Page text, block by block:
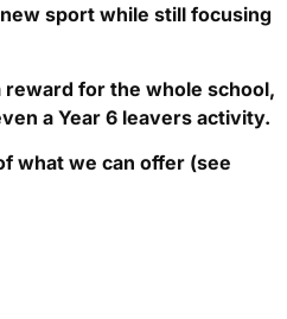
sport while still focusing
reward for the whole school,
a Year 6 leavers activity.
what we can offer (see